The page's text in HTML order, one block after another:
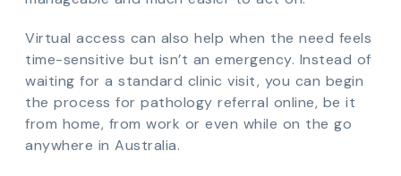
Virtual access can also help when the need feels
time-sensitive but isn’t an emergency. Instead of
waiting for a standard clinic visit, you can begin
the process for pathology referral online, be it
from home, from work or even while on the go
anywhere in Australia.